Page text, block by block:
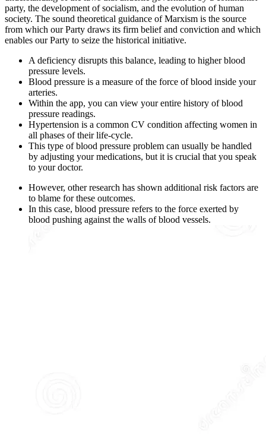
party, the development of socialism, and the evolution of human
society. The sound theoretical guidance of Marxism is the source
from which our Party draws its firm belief and conviction and which
enables our Party to seize the historical initiative.
A deficiency disrupts this balance, leading to higher blood
pressure levels.
Blood pressure is a measure of the force of blood inside your
arteries.
Within the app, you can view your entire history of blood
pressure readings.
Hypertension is a common CV condition affecting women in
all phases of their life-cycle.
This type of blood pressure problem can usually be handled
by adjusting your medications, but it is crucial that you speak
to your doctor.
However, other research has shown additional risk factors are
to blame for these outcomes.
In this case, blood pressure refers to the force exerted by
blood pushing against the walls of blood vessels.